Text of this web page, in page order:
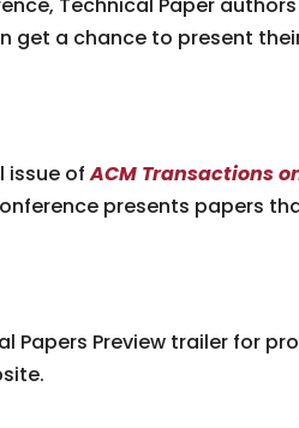
Technical Paper
get a chance to present
issue ofACM Transactions
presents papers
Papers Preview trailer for